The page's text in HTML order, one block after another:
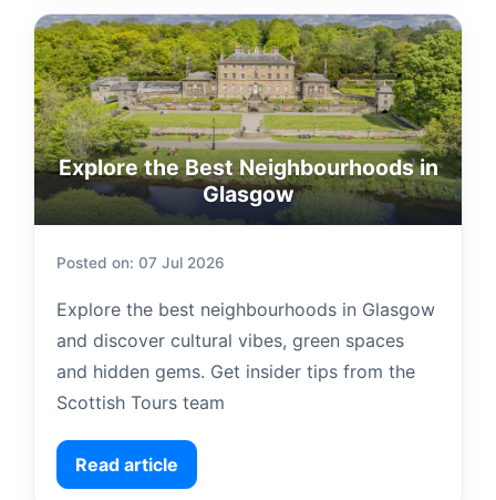
Explore the Best Neighbourhoods in
Glasgow
Posted on: 07 Jul 2026
Explore the best neighbourhoods in Glasgow
and discover cultural vibes, green spaces
and hidden gems. Get insider tips from the
Scottish Tours team
Read article